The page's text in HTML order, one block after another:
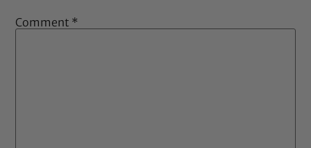
Comment *